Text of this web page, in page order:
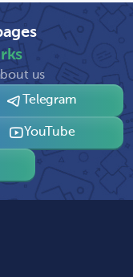
us
Telegram
YouTube